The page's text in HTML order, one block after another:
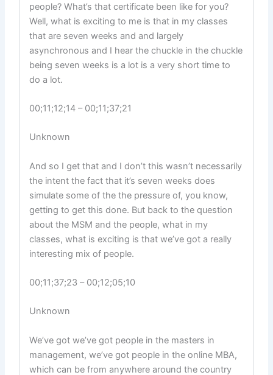
people? What’s that certificate been like for you?
Well, what is exciting to me is that in my classes
that are seven weeks and and largely
asynchronous and I hear the chuckle in the chuckle
being seven weeks is a lot is a very short time to
do a lot.
00;11;12;14 – 00;11;37;21
Unknown
And so I get that and I don’t this wasn’t necessarily
the intent the fact that it’s seven weeks does
simulate some of the the pressure of, you know,
getting to get this done. But back to the question
about the MSM and the people, what in my
classes, what is exciting is that we’ve got a really
interesting mix of people.
00;11;37;23 – 00;12;05;10
Unknown
We’ve got we’ve got people in the masters in
management, we’ve got people in the online MBA,
which can be from anywhere around the country